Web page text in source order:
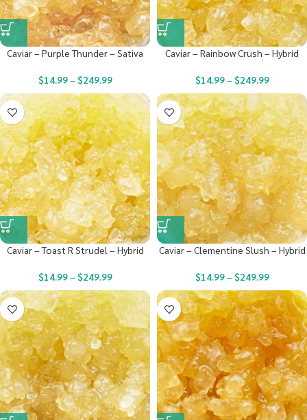
Caviar – Purple Thunder – Sativa
$14.99– $249.99
Caviar – Rainbow Crush – Hybrid
$14.99– $249.99
Caviar – Toast R Strudel – Hybrid
$14.99– $249.99
Caviar – Clementine Slush – Hybrid
$14.99– $249.99